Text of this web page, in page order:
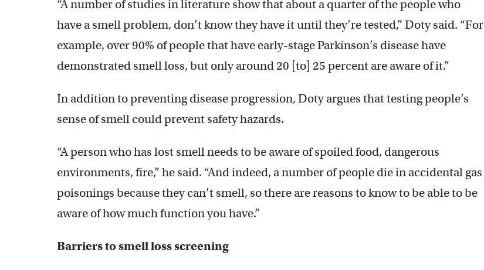
“A number of studies in literature show that about a quarter of the people who
have a smell problem, don’t know they have it until they’re tested,” Doty said. “For
example, over 90% of people that have early-stage Parkinson’s disease have
demonstrated smell loss, but only around 20 [to] 25 percent are aware of it.”
In addition to preventing disease progression, Doty argues that testing people’s
sense of smell could prevent safety hazards.
“A person who has lost smell needs to be aware of spoiled food, dangerous
environments, fire,” he said. “And indeed, a number of people die in accidental gas
poisonings because they can’t smell, so there are reasons to know to be able to be
aware of how much function you have.”
Barriers to smell loss screening